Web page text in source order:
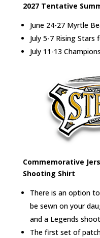
2027 Tentative
June 24-27 Myrtle
July 5-7 Rising
July 11-13
Commemorative
Shooting Shirt
There is an option
be sewn on your
and a Legends
The first set of